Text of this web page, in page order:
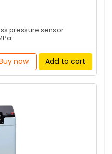
pressure sensor
now Add to cart